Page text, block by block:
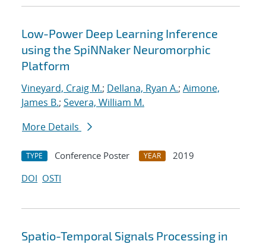
Low-Power Deep Learning Inference
using the SpiNNaker Neuromorphic
Platform
Vineyard, Craig M.; Dellana, Ryan A.; Aimone,
James B.; Severa, William M.
More Details
TYPE Conference Poster YEAR
2019
DOI OSTI
Spatio-Temporal Signals Processing in